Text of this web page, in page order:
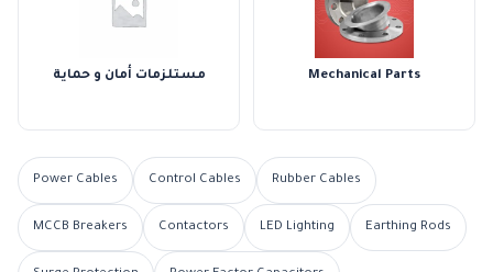
مستلزمات أمان و حماية Mechanical Parts
Power Cables Control Cables Rubber Cables
MCCB Breakers Contactors LED Lighting Earthing Rods